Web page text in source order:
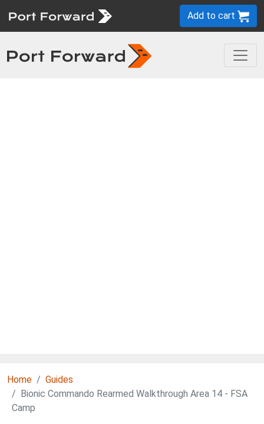
Add to cart
Home
Guides
Bionic Commando Rearmed Walkthrough Area 14 - FSA
Camp